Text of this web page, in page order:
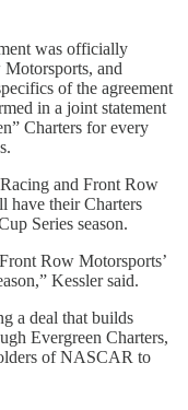
was officially
and
of the agreement
in a joint statement
Charters for every
and Front Row
have their Charters
Series season.
Row Motorsports’
Kessler said.
a deal that builds
Evergreen Charters,
of NASCAR to